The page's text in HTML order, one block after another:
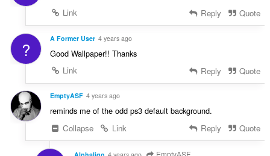
Link
Reply Quote
? A Former User 4 years ago
Good Wallpaper!! Thanks
Link
Reply Quote
EmptyASF 4 years ago
reminds me of the odd ps3 default background.
Collapse
Link Reply Quote